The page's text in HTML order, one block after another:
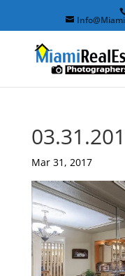
Mar 31, 2017